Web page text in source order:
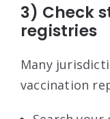
3) Check
registries
Many
vaccination